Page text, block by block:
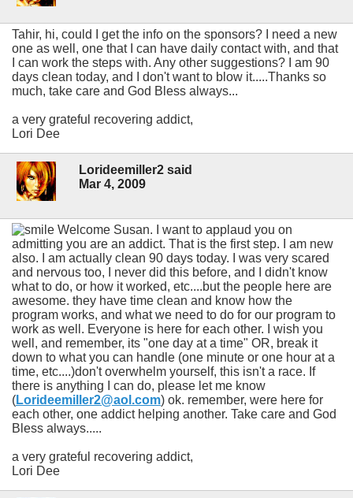
Tahir, hi, could I get the info on the sponsors? I need a new
one as well, one that I can have daily contact with, and that
I can work the steps with. Any other suggestions? I am 90
days clean today, and I don't want to blow it.....Thanks so
much, take care and God Bless always...
a very grateful recovering addict,
Lori Dee
Lorideemiller2 said
Mar 4, 2009
Welcome Susan. I want to applaud you on
admitting you are an addict. That is the first step. I am new
also. I am actually clean 90 days today. I was very scared
and nervous too, I never did this before, and I didn't know
what to do, or how it worked, etc....but the people here are
awesome. they have time clean and know how the
program works, and what we need to do for our program to
work as well. Everyone is here for each other. I wish you
well, and remember, its "one day at a time" OR, break it
down to what you can handle (one minute or one hour at a
time, etc....)don't overwhelm yourself, this isn't a race. If
there is anything I can do, please let me know
(Lorideemiller2@aol.com) ok. remember, were here for
each other, one addict helping another. Take care and God
Bless always.....
a very grateful recovering addict,
Lori Dee